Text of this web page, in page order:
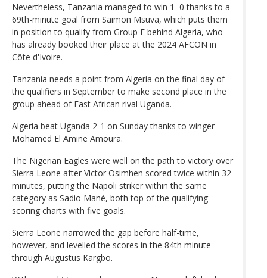
Nevertheless, Tanzania managed to win 1–0 thanks to a
69th-minute goal from Saimon Msuva, which puts them
in position to qualify from Group F behind Algeria, who
has already booked their place at the 2024 AFCON in
Côte d'Ivoire.
Tanzania needs a point from Algeria on the final day of
the qualifiers in September to make second place in the
group ahead of East African rival Uganda.
Algeria beat Uganda 2-1 on Sunday thanks to winger
Mohamed El Amine Amoura.
The Nigerian Eagles were well on the path to victory over
Sierra Leone after Victor Osimhen scored twice within 32
minutes, putting the Napoli striker within the same
category as Sadio Mané, both top of the qualifying
scoring charts with five goals.
Sierra Leone narrowed the gap before half-time,
however, and levelled the scores in the 84th minute
through Augustus Kargbo.